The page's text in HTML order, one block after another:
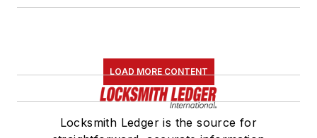
LOAD MORE CONTENT
Locksmith Ledger is the source for